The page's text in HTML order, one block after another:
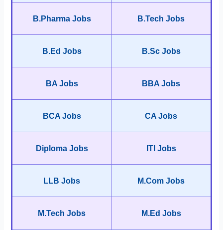
B.Pharma Jobs B.Tech Jobs
B.Ed Jobs B.Sc Jobs
BA Jobs BBA Jobs
BCA Jobs CA Jobs
Diploma Jobs ITI Jobs
LLB Jobs M.Com Jobs
M.Tech Jobs M.Ed Jobs